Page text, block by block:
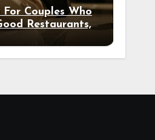
For Couples Who
Restaurants,
Night Out